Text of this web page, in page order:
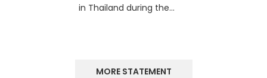
in Thailand during the…
MORE STATEMENT